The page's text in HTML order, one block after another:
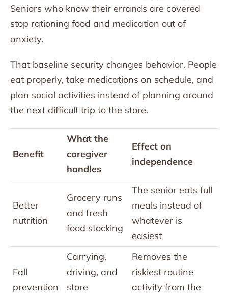
Seniors who know their errands are covered
stop rationing food and medication out of
anxiety.
That baseline security changes behavior. People
eat properly, take medications on schedule, and
plan social activities instead of planning around
the next difficult trip to the store.
Benefit
What the
caregiver
handles
Effect on
independence
Better
nutrition
Grocery runs
and fresh
food stocking
The senior eats full
meals instead of
whatever is
easiest
Fall
prevention
Carrying,
driving, and
store
Removes the
riskiest routine
activity from the